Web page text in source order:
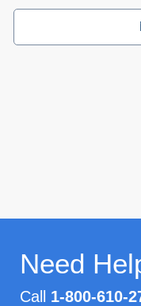
Need
Call 1-800-610-